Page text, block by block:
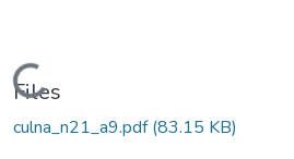
Loading...
Files
culna_n21_a9.pdf(83.15 KB)